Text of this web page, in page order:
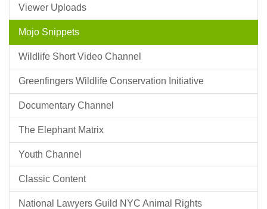
Viewer Uploads
Mojo Snippets
Wildlife Short Video Channel
Greenfingers Wildlife Conservation Initiative
Documentary Channel
The Elephant Matrix
Youth Channel
Classic Content
National Lawyers Guild NYC Animal Rights